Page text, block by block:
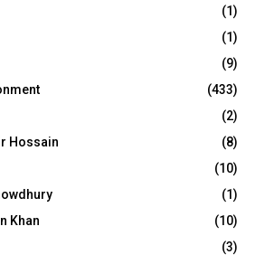
(1)
(1)
(9)
(433)
(2)
Hossain
(8)
(10)
(1)
Khan
(10)
(3)